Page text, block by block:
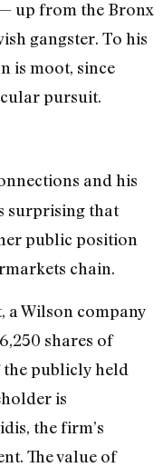
up from the Bronx
gangster. To his
is moot, since
pursuit.
and his
surprising that
public position
chain.
a Wilson company
shares of
the publicly held
is
the firm’s
The value of